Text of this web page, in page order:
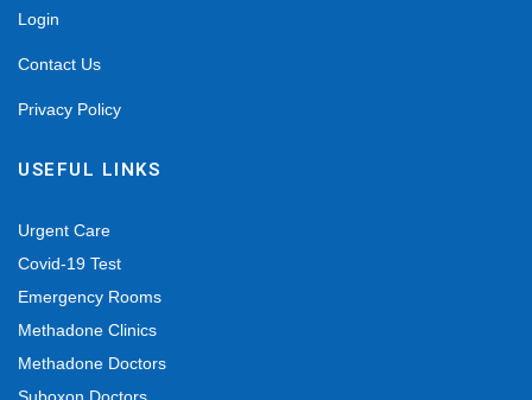
Login
Contact Us
Privacy Policy
USEFUL LINKS
Urgent Care
Covid-19 Test
Emergency Rooms
Methadone Clinics
Methadone Doctors